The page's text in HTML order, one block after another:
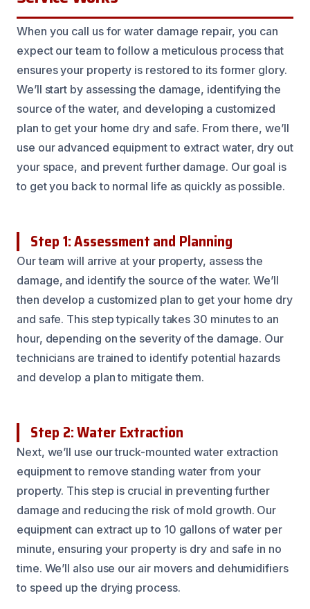
When you call us for water damage repair, you can
expect our team to follow a meticulous process that
ensures your property is restored to its former glory.
We’ll start by assessing the damage, identifying the
source of the water, and developing a customized
plan to get your home dry and safe. From there, we’ll
use our advanced equipment to extract water, dry out
your space, and prevent further damage. Our goal is
to get you back to normal life as quickly as possible.
Step 1: Assessment and Planning
Our team will arrive at your property, assess the
damage, and identify the source of the water. We’ll
then develop a customized plan to get your home dry
and safe. This step typically takes 30 minutes to an
hour, depending on the severity of the damage. Our
technicians are trained to identify potential hazards
and develop a plan to mitigate them.
Step 2: Water Extraction
Next, we’ll use our truck-mounted water extraction
equipment to remove standing water from your
property. This step is crucial in preventing further
damage and reducing the risk of mold growth. Our
equipment can extract up to 10 gallons of water per
minute, ensuring your property is dry and safe in no
time. We’ll also use our air movers and dehumidifiers
to speed up the drying process.